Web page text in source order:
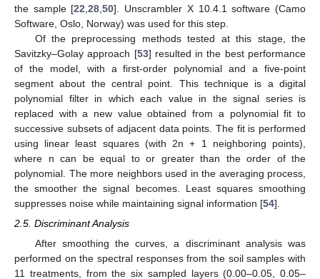
the sample [22 ,28 ,50]. Unscrambler X 10.4.1 software (Camo
Software, Oslo, Norway) was used for this step.
Of the preprocessing methods tested at this stage, the
Savitzky–Golay approach [53] resulted in the best performance
of the model, with a first-order polynomial and a five-point
segment about the central point. This technique is a digital
polynomial filter in which each value in the signal series is
replaced with a new value obtained from a polynomial fit to
successive subsets of adjacent data points. The fit is performed
using linear least squares (with 2n + 1 neighboring points),
where n can be equal to or greater than the order of the
polynomial. The more neighbors used in the averaging process,
the smoother the signal becomes. Least squares smoothing
suppresses noise while maintaining signal information [54].
2.5. Discriminant Analysis
After smoothing the curves, a discriminant analysis was
performed on the spectral responses from the soil samples with
11 treatments, from the six sampled layers (0.00–0.05, 0.05–